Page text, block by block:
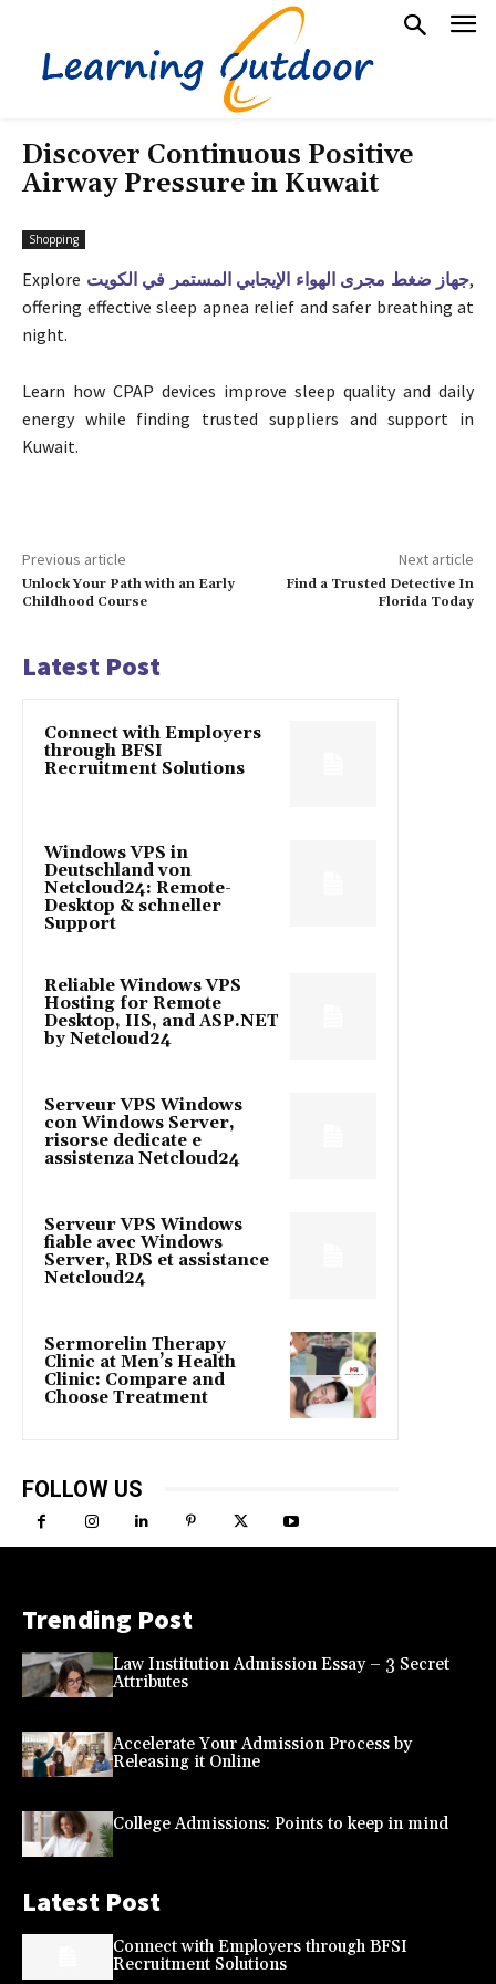
Discover Continuous Positive
Airway Pressure in Kuwait
Shopping
Explore جهاز ضغط مجرى الهواء الإيجابي المستمر في الكويت,
offering effective sleep apnea relief and safer breathing at
night.
Learn how CPAP devices improve sleep quality and daily
energy while finding trusted suppliers and support in
Kuwait.
Previous article
Unlock Your Path with an Early
Childhood Course
Next article
Find a Trusted Detective In
Florida Today
Latest Post
Connect with Employers
through BFSI
Recruitment Solutions
Windows VPS in
Deutschland von
Netcloud24: Remote-
Desktop & schneller
Support
Reliable Windows VPS
Hosting for Remote
Desktop, IIS, and ASP.NET
by Netcloud24
Serveur VPS Windows
con Windows Server,
risorse dedicate e
assistenza Netcloud24
Serveur VPS Windows
fiable avec Windows
Server, RDS et assistance
Netcloud24
Sermorelin Therapy
Clinic at Men’s Health
Clinic: Compare and
Choose Treatment
FOLLOW US
Trending Post
Law Institution Admission Essay – 3 Secret
Attributes
Accelerate Your Admission Process by
Releasing it Online
College Admissions: Points to keep in mind
Latest Post
Connect with Employers through BFSI
Recruitment Solutions